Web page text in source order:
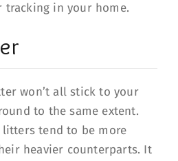
tracking in your home.
won’t all stick to your
to the same extent.
tend to be more
heavier counterparts. It